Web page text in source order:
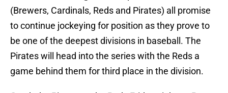
(Brewers, Cardinals, Reds and Pirates) all promise
to continue jockeying for position as they prove to
be one of the deepest divisions in baseball. The
Pirates will head into the series with the Reds a
game behind them for third place in the division.